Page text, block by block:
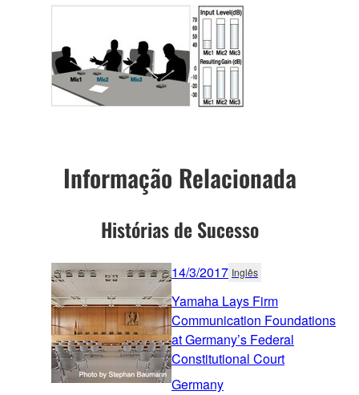
Informação Relacionada
Histórias de Sucesso
14/3/2017 Inglês
Yamaha Lays Firm
Communication Foundations
at Germany’s Federal
Constitutional Court
Germany